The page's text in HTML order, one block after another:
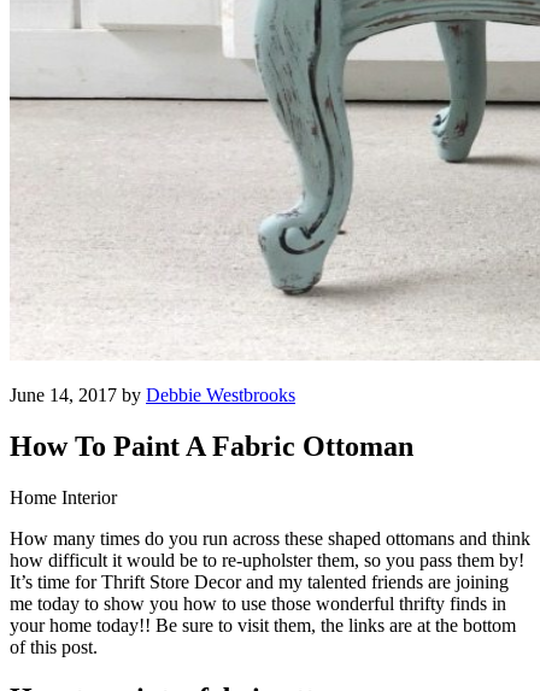
June 14, 2017 by Debbie Westbrooks
How To Paint A Fabric Ottoman
Home Interior
How many times do you run across these shaped ottomans and think
how difficult it would be to re-upholster them, so you pass them by!
It’s time for Thrift Store Decor and my talented friends are joining
me today to show you how to use those wonderful thrifty finds in
your home today!! Be sure to visit them, the links are at the bottom
of this post.